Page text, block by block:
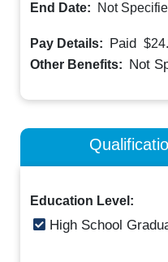
End Date:
Not
Pay Details: Paid
Other Benefits: Not
Education Level:
High School